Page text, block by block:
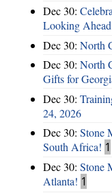
Dec 30:
Looking Ahead
Dec 30: North
Dec 30: North
Gifts for
Dec 30:
24, 2026
Dec 30: Stone
South Africa! 1
Dec 30: Stone
Atlanta! 1